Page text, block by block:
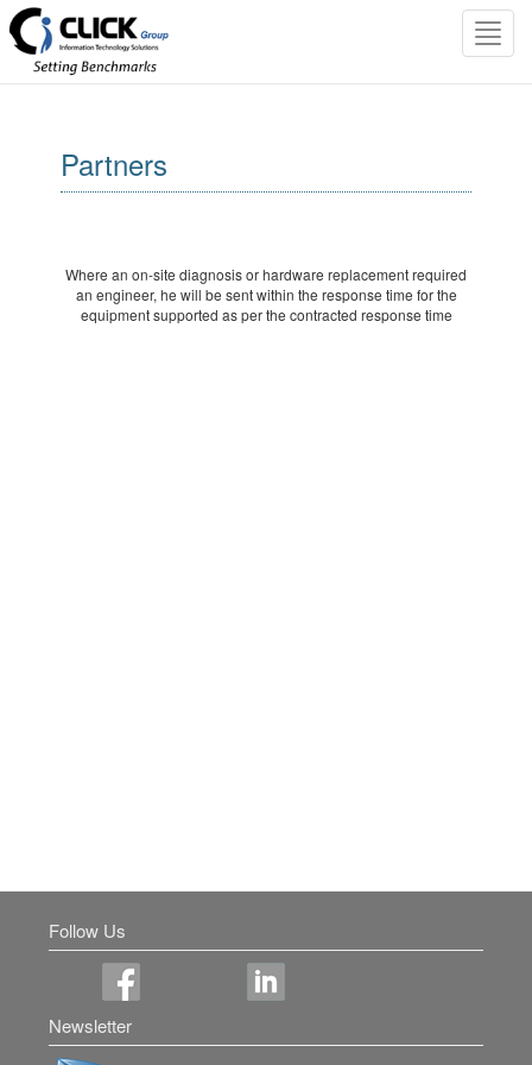
Partners
Where an on-site diagnosis or hardware replacement required
an engineer, he will be sent within the response time for the
equipment supported as per the contracted response time
Follow Us
Newsletter